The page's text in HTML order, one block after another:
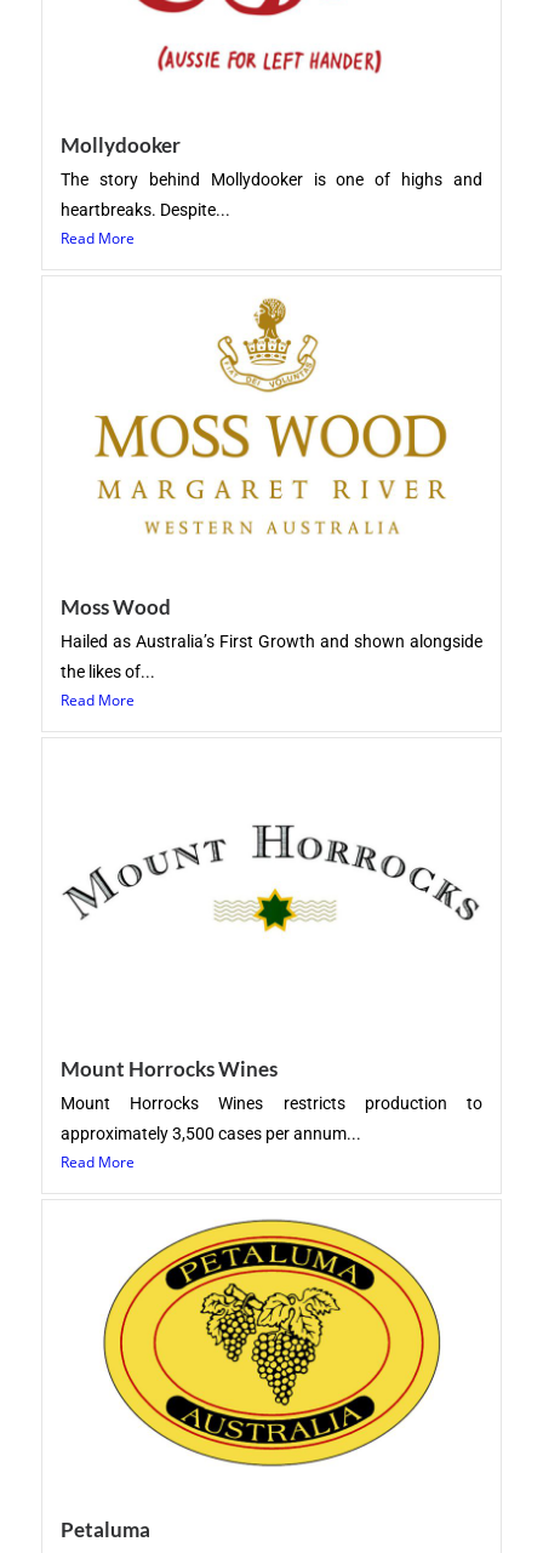
Mollydooker
The story behind Mollydooker is one of highs and
heartbreaks. Despite...
Read More
Moss Wood
Hailed as Australia’s First Growth and shown alongside
the likes of...
Read More
Mount Horrocks Wines
Mount Horrocks Wines restricts production to
approximately 3,500 cases per annum...
Read More
Petaluma